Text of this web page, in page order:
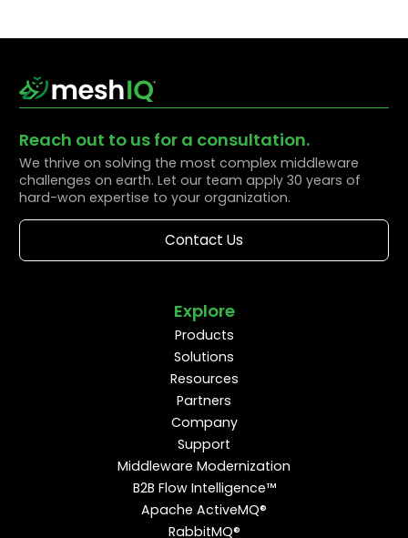
Reach out to us for a consultation.
We thrive on solving the most complex middleware
challenges on earth. Let our team apply 30 years of
hard-won expertise to your organization.
Contact Us
Explore
Products
Solutions
Resources
Partners
Company
Support
Middleware Modernization
B2B Flow Intelligence™
Apache ActiveMQ®
RabbitMQ®